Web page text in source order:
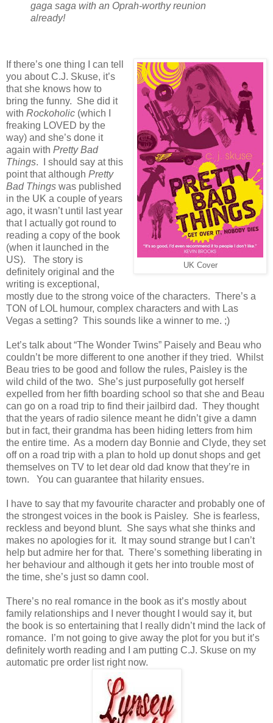
gaga saga with an Oprah-worthy reunion
already!
UK Cover
If there’s one thing I can tell
you about C.J. Skuse, it’s
that she knows how to
bring the funny. She did it
with Rockoholic (which I
freaking LOVED by the
way) and she’s done it
again with Pretty Bad
Things. I should say at this
point that although Pretty
Bad Things was published
in the UK a couple of years
ago, it wasn’t until last year
that I actually got round to
reading a copy of the book
(when it launched in the
US). The story is
definitely original and the
writing is exceptional,
mostly due to the strong voice of the characters. There’s a
TON of LOL humour, complex characters and with Las
Vegas a setting? This sounds like a winner to me. ;)
Let’s talk about “The Wonder Twins” Paisely and Beau who
couldn’t be more different to one another if they tried. Whilst
Beau tries to be good and follow the rules, Paisley is the
wild child of the two. She’s just purposefully got herself
expelled from her fifth boarding school so that she and Beau
can go on a road trip to find their jailbird dad. They thought
that the years of radio silence meant he didn’t give a damn
but in fact, their grandma has been hiding letters from him
the entire time. As a modern day Bonnie and Clyde, they set
off on a road trip with a plan to hold up donut shops and get
themselves on TV to let dear old dad know that they’re in
town. You can guarantee that hilarity ensues.
I have to say that my favourite character and probably one of
the strongest voices in the book is Paisley. She is fearless,
reckless and beyond blunt. She says what she thinks and
makes no apologies for it. It may sound strange but I can’t
help but admire her for that. There’s something liberating in
her behaviour and although it gets her into trouble most of
the time, she’s just so damn cool.
There’s no real romance in the book as it’s mostly about
family relationships and I never thought I would say it, but
the book is so entertaining that I really didn’t mind the lack of
romance. I’m not going to give away the plot for you but it’s
definitely worth reading and I am putting C.J. Skuse on my
automatic pre order list right now.